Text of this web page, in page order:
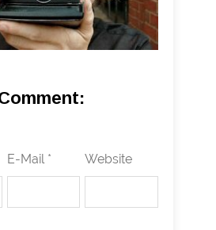
E-Mail * Website